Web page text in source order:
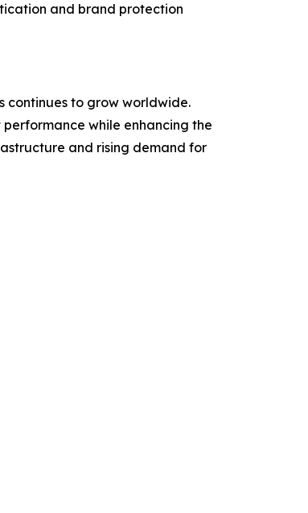
and brand protection
continues to grow worldwide.
while enhancing the
and rising demand for